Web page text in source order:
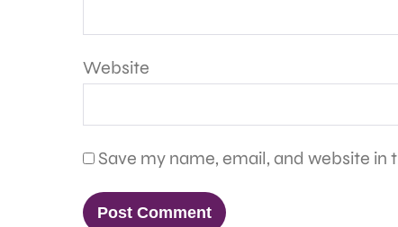
Website
Save my name, email, and website